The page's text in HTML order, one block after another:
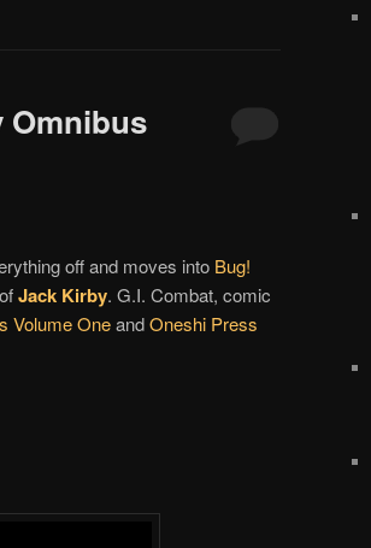
Omnibus
off and moves into Bug!
Jack Kirby. G.I. Combat, comic
Volume OneandOneshi Press